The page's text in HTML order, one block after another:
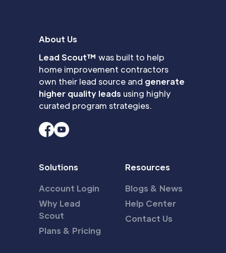
About Us
Lead Scout™ was built to help
home improvement contractors
own their lead source and generate
higher quality leads using highly
curated program strategies.
Solutions
Account Login
Why Lead
Scout
Plans & Pricing
Resources
Blogs & News
Help Center
Contact Us